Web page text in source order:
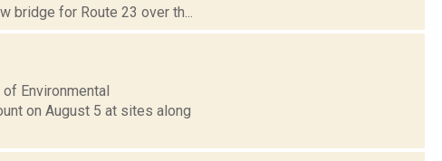
for Route 23 over th...
Environmental
on August 5 at sites along